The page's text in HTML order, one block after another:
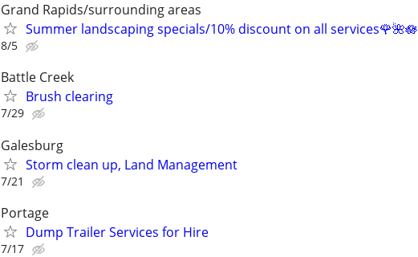
Grand Rapids/surrounding areas
Summer landscaping specials/10% discount on all services🌹🌺🪷
8/5
Battle Creek
Brush clearing
7/29
Galesburg
Storm clean up, Land Management
7/21
Portage
Dump Trailer Services for Hire
7/17